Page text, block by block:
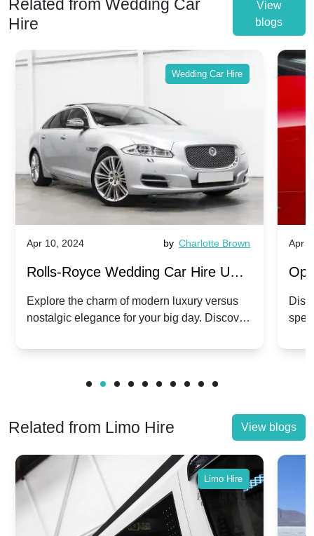
Related from Wedding Car
Hire
View
blogs
Wedding Car Hire
Apr 10, 2024 by Charlotte Brown
Rolls-Royce Wedding Car Hire UK:
Dawn vs. Corniche | Modern Luxury
vs. Nostalgic Elegance
Explore the charm of modern luxury versus
nostalgic elegance for your big day. Discover
Apr
Related from Limo Hire View blogs
Limo Hire